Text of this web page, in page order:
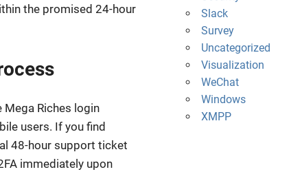
the promised 24-hour
Mega Riches login
users. If you find
48-hour support ticket
immediately upon
Slack
Survey
Uncategorized
Visualization
WeChat
Windows
XMPP